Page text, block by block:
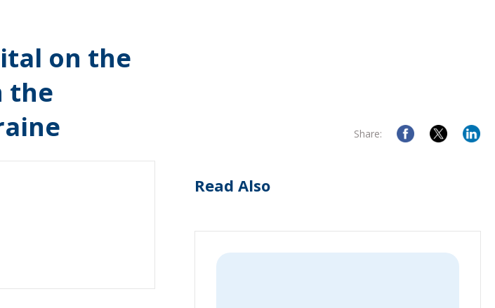
on the
the
Share:
Read Also